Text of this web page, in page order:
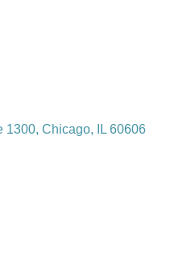
1300 Chicago IL 60606